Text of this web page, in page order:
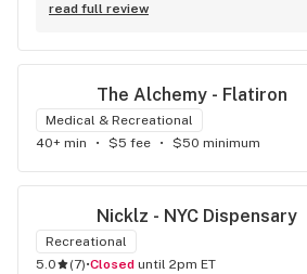
minimalistic approach.
read full review
The Alchemy - Flatiron
Medical & Recreational
40+ min
• $5 fee • $50 minimum
Nicklz - NYC Dispensary
Recreational
5.0
(7)• Closed until 2pm ET